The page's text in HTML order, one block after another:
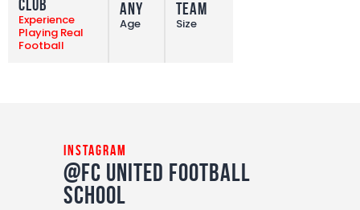
Club
Experience
Playing Real
Football
Any
Age
Team
Size
instagram
@FC United Football
School